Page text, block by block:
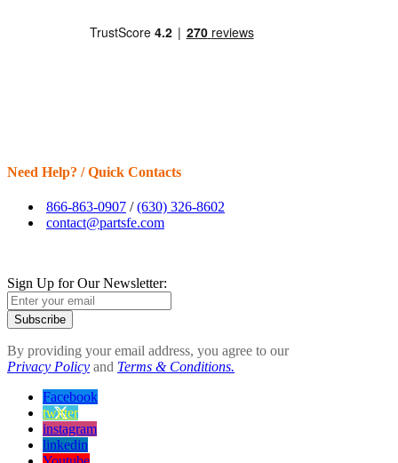
Need Help? / Quick Contacts
866-863-0907 /(630) 326-8602
contact@partsfe.com
Sign Up for Our Newsletter:
Subscribe
By providing your email address, you agree to our
Privacy Policy and Terms & Conditions.
Facebook
twitter
instagram
linkedin